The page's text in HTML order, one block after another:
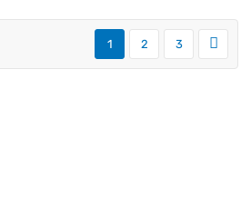
1 2 3